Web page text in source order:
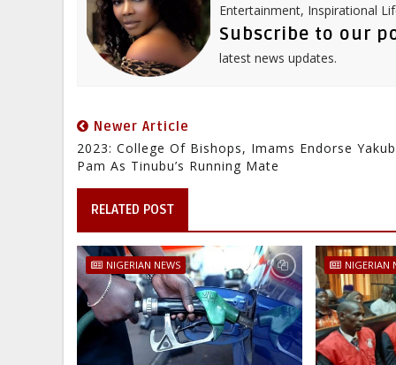
Entertainment, Inspirational
Subscribe to our
latest news updates.
Newer Article
2023: College Of Bishops, Imams Endorse
Pam As Tinubu’s Running Mate
RELATED POST
NIGERIAN NEWS NIGERIAN